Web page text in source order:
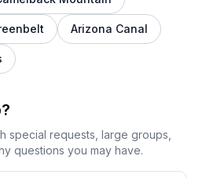
Arizona Canal
special requests, large groups,
questions you may have.